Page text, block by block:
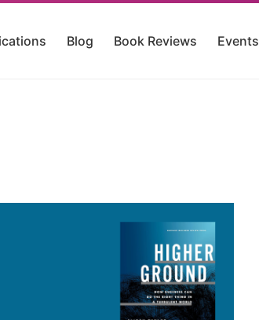
Blog Book Reviews Events